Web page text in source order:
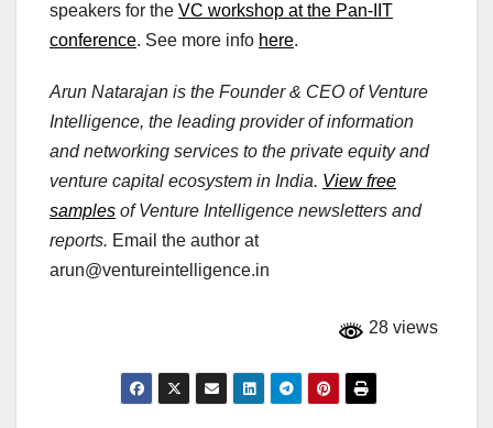
speakers for the VC workshop at the Pan-IIT
conference. See more info here.
Arun Natarajan is the Founder & CEO of Venture
Intelligence, the leading provider of information
and networking services to the private equity and
venture capital ecosystem in India. View free
samples of Venture Intelligence newsletters and
reports. Email the author at
arun@ventureintelligence.in
28 views